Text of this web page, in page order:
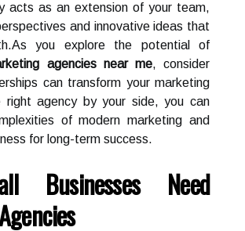
acts as an extension of your team,
and innovative ideas that
you explore the potential of
agencies near me, consider
can transform your marketing
agency by your side, you can
of modern marketing and
for long-term success.
Businesses Need